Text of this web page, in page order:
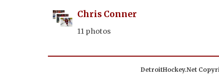
Chris Conner
11 photos
DetroitHockey.Net